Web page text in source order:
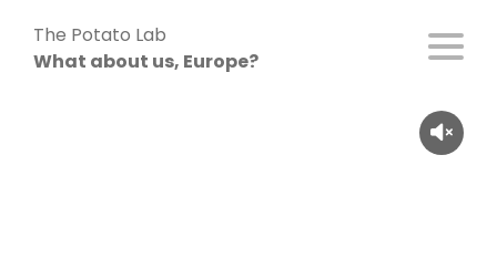
content
The Potato Lab
What about us, Europe?